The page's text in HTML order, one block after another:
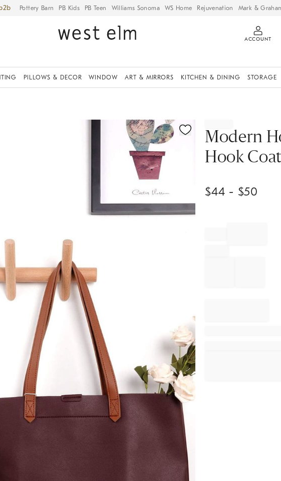
Pottery Barn PB Kids PB Teen Williams Sonoma WS Home Rejuvenation Mark &
ACCOUNT
PILLOWS & DECOR WINDOW ART & MIRRORS KITCHEN & DINING STORAGE
Modern
Hook
$44 - $50